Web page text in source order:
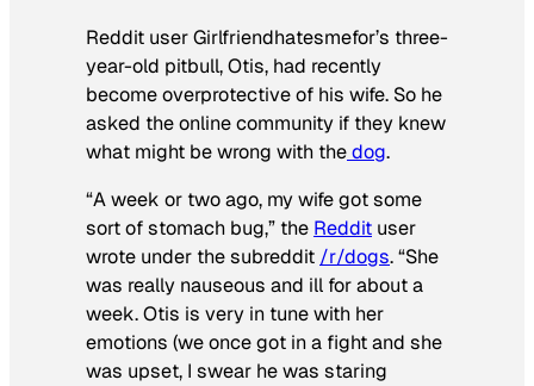
Reddit user Girlfriendhatesmefor’s three-
year-old pitbull, Otis, had recently
become overprotective of his wife. So he
asked the online community if they knew
what might be wrong with thedog.
“A week or two ago, my wife got some
sort of stomach bug,” the Reddit user
wrote under the subreddit /r/dogs. “She
was really nauseous and ill for about a
week. Otis is very in tune with her
emotions (we once got in a fight and she
was upset, I swear he was staring